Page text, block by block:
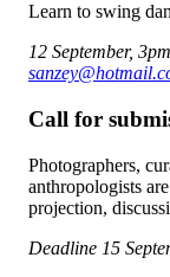
Learn to swing
12 September,
Call for
Photographers,
anthropologists
projection,
Deadline 15